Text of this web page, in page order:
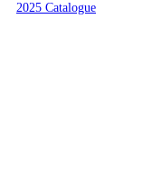
2025 Catalogue